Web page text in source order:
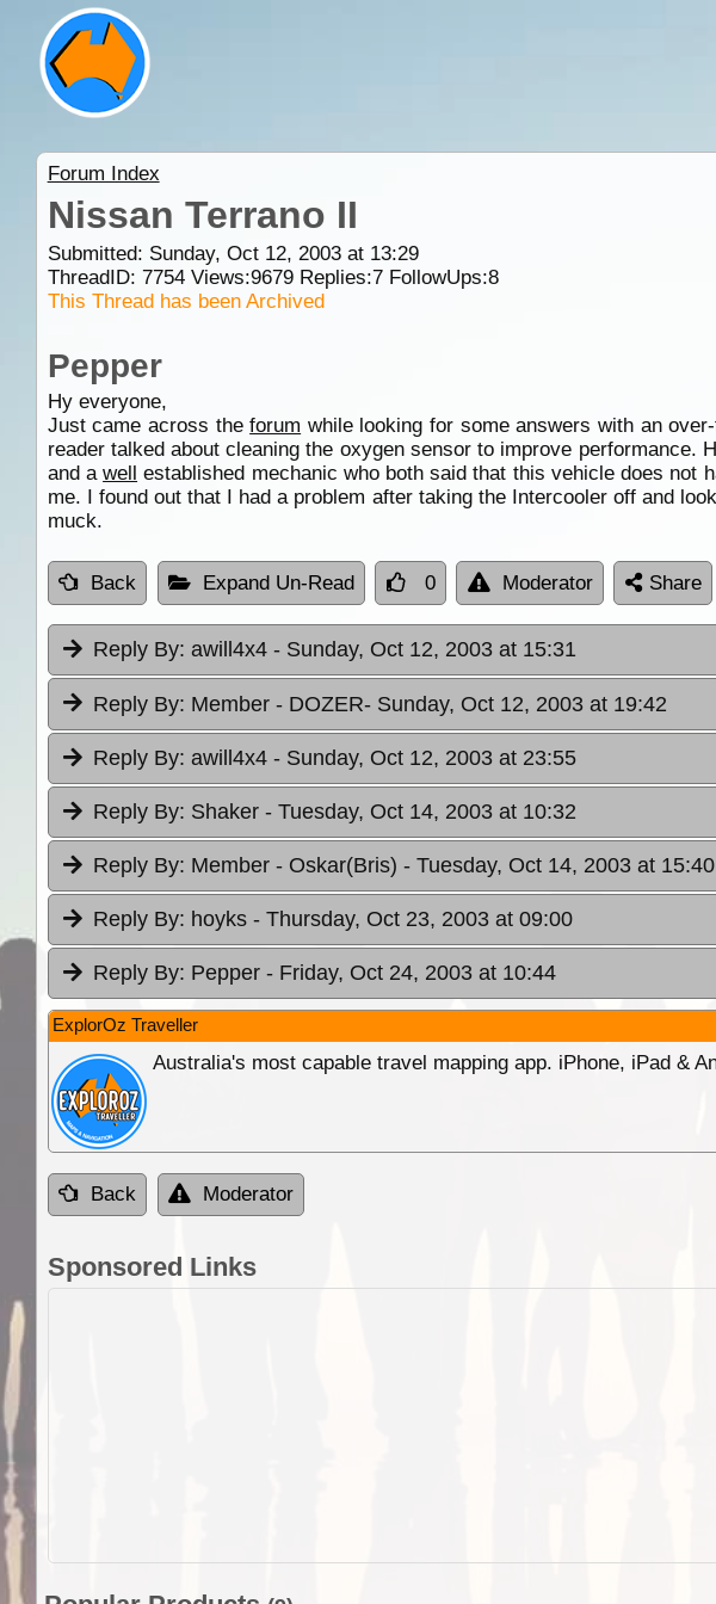
Forum Index
Nissan Terrano II
Submitted: Sunday, Oct 12, 2003 at 13:29
ThreadID: 7754Views:9679Replies:7FollowUps:8
This Thread has been Archived
Pepper
Hy everyone,
Just came across theforum while looking for some answers with an
reader talked about cleaning the oxygen sensor to improve
and awell established mechanic who both said that this vehicle does not
me. I found out that I had a problem after taking the Intercooler off and
muck.
Back Expand Un-Read 0 Moderator Share
Reply By: awill4x4 - Sunday, Oct 12, 2003 at 15:31
Reply By: Member - DOZER- Sunday, Oct 12, 2003 at 19:42
Reply By: awill4x4 - Sunday, Oct 12, 2003 at 23:55
Reply By: Shaker - Tuesday, Oct 14, 2003 at 10:32
Reply By: Member - Oskar(Bris) - Tuesday, Oct 14, 2003 at 15:40
Reply By: hoyks - Thursday, Oct 23, 2003 at 09:00
Reply By: Pepper - Friday, Oct 24, 2003 at 10:44
ExplorOz Traveller
Australia's most capable travel mapping app. iPhone, iPad &
Back Moderator
Sponsored Links